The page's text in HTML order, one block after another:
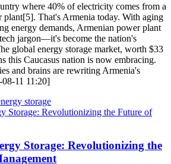
where 40% of electricity comes from a
plant[5]. That's Armenia today. With aging
energy demands, Armenian power plant
jargon—it's become the nation's
global energy storage market, worth $33
this Caucasus nation is now embracing.
and brains are rewriting Armenia's
11 11:20]
storage
Storage: Revolutionizing the